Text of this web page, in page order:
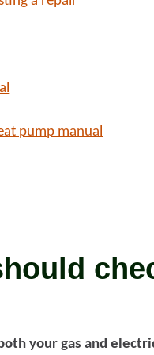
pump manual
your gas and